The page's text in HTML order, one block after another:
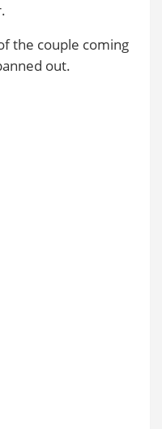
the couple coming
out.